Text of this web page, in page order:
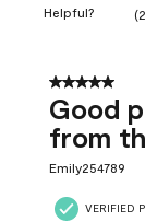
Helpful? (2
5 out of 5
Good
from
Emily254789
VERIFIED